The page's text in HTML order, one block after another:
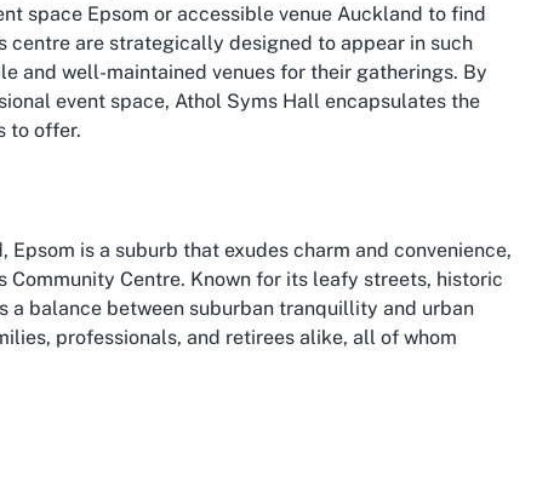
space Epsom or accessible venue Auckland to find
are strategically designed to appear in such
and well-maintained venues for their gatherings. By
event space, Athol Syms Hall encapsulates the
to offer.
is a suburb that exudes charm and convenience,
Centre. Known for its leafy streets, historic
a balance between suburban tranquillity and urban
professionals, and retirees alike, all of whom